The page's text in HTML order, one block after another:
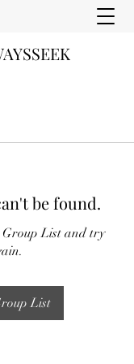
be found.
List and try
List